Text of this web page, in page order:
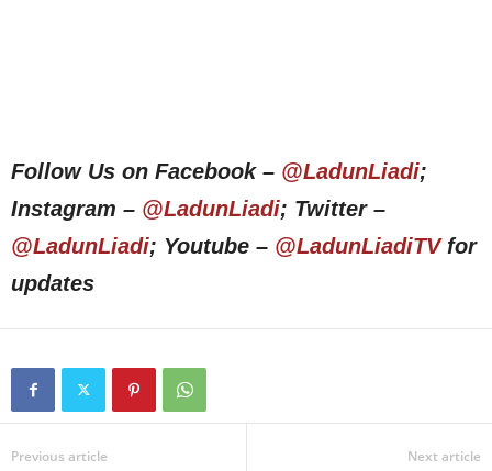
Follow Us on Facebook – @LadunLiadi;
Instagram – @LadunLiadi; Twitter –
@LadunLiadi; Youtube – @LadunLiadiTVfor
updates
Previous article Next article